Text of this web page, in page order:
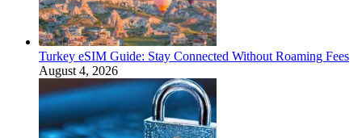
Turkey eSIM Guide: Stay Connected Without Roaming Fees
August 4, 2026